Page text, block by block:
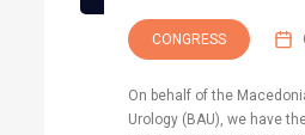
CONGRESS
On behalf of the
Urology (BAU), we have